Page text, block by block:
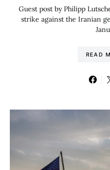
Guest post by Philipp
strike against the Iranian
READ